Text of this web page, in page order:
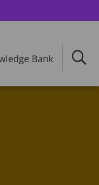
Bank